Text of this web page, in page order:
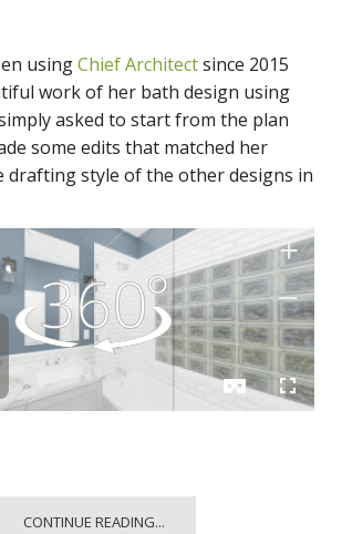
usingChief Architectsince 2015
work of her bath design using
asked to start from the plan
some edits that matched her
drafting style of the other designs in
CONTINUE READING...